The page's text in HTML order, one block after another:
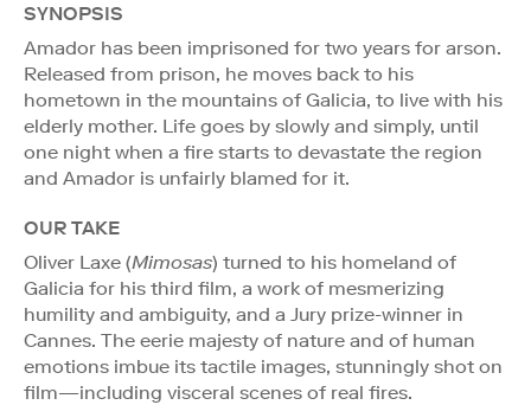
SYNOPSIS
Amador has been imprisoned for two years for arson.
Released from prison, he moves back to his
hometown in the mountains of Galicia, to live with his
elderly mother. Life goes by slowly and simply, until
one night when a fire starts to devastate the region
and Amador is unfairly blamed for it.
OUR TAKE
Oliver Laxe (Mimosas) turned to his homeland of
Galicia for his third film, a work of mesmerizing
humility and ambiguity, and a Jury prize-winner in
Cannes. The eerie majesty of nature and of human
emotions imbue its tactile images, stunningly shot on
film—including visceral scenes of real fires.